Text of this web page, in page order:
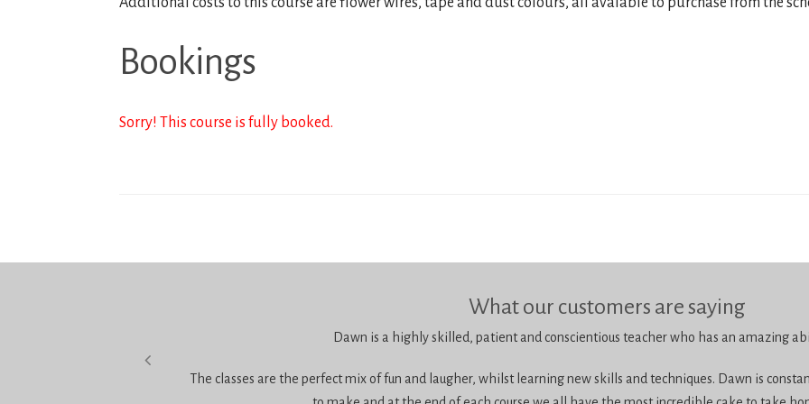
Bookings
Sorry! This course is fully booked.
What our customers are saying
Dawn is a highly skilled, patient and conscientious teacher who has an amazing
The classes are the perfect mix of fun and laugher, whilst learning new skills and techniques. Dawn is